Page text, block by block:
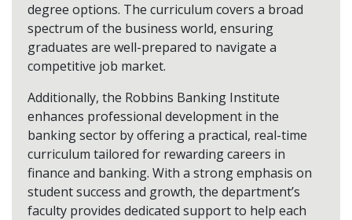
degree options. The curriculum covers a broad
spectrum of the business world, ensuring
graduates are well-prepared to navigate a
competitive job market.
Additionally, the Robbins Banking Institute
enhances professional development in the
banking sector by offering a practical, real-time
curriculum tailored for rewarding careers in
finance and banking. With a strong emphasis on
student success and growth, the department’s
faculty provides dedicated support to help each